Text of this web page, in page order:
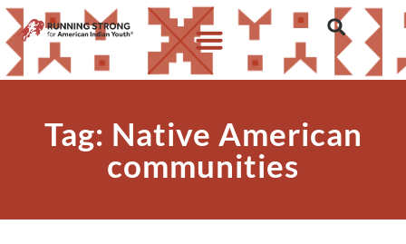
Tag: Native American
communities